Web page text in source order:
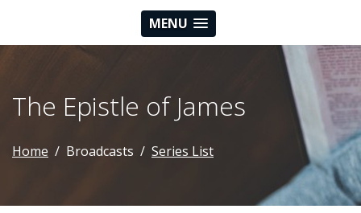
MENU
The Epistle of James
Home Broadcasts Series List